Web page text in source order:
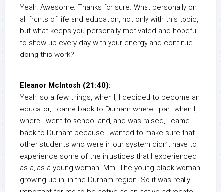
Yeah. Awesome. Thanks for sure. What personally on
all fronts of life and education, not only with this topic,
but what keeps you personally motivated and hopeful
to show up every day with your energy and continue
doing this work?
Eleanor McIntosh (21:40):
Yeah, so a few things, when I, I decided to become an
educator, I came back to Durham where I part when I,
where I went to school and, and was raised, I came
back to Durham because I wanted to make sure that
other students who were in our system didn’t have to
experience some of the injustices that I experienced
as a, as a young woman. Mm. The young black woman
growing up in, in the Durham region. So it was really